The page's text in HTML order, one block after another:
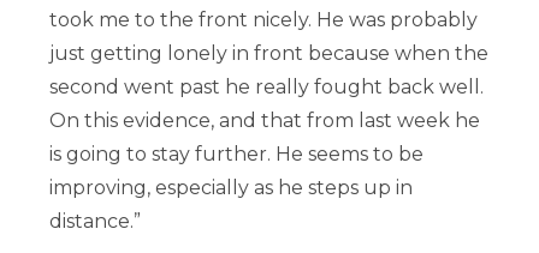
took me to the front nicely. He was probably
just getting lonely in front because when the
second went past he really fought back well.
On this evidence, and that from last week he
is going to stay further. He seems to be
improving, especially as he steps up in
distance.”